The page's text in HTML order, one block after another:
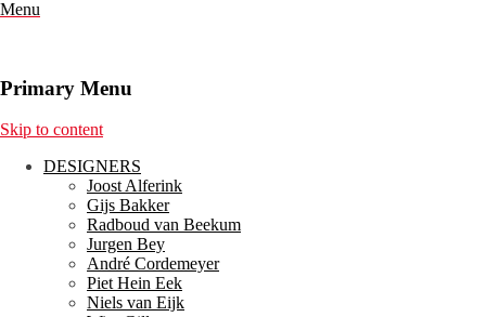
Menu
Primary Menu
Skip to content
DESIGNERS
Joost Alferink
Gijs Bakker
Radboud van Beekum
Jurgen Bey
André Cordemeyer
Piet Hein Eek
Niels van Eijk